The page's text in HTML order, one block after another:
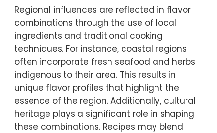
Regional influences are reflected in flavor
combinations through the use of local
ingredients and traditional cooking
techniques. For instance, coastal regions
often incorporate fresh seafood and herbs
indigenous to their area. This results in
unique flavor profiles that highlight the
essence of the region. Additionally, cultural
heritage plays a significant role in shaping
these combinations. Recipes may blend